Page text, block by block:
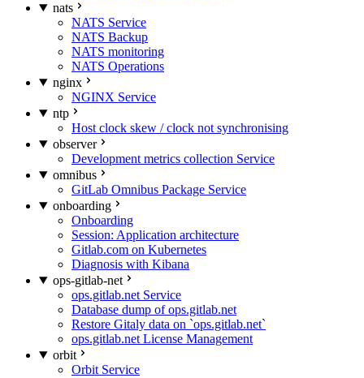
nats
NATS Service
NATS Backup
NATS monitoring
NATS Operations
nginx
NGINX Service
ntp
Host clock skew / clock not synchronising
observer
Development metrics collection Service
omnibus
GitLab Omnibus Package Service
onboarding
Onboarding
Session: Application architecture
Gitlab.com on Kubernetes
Diagnosis with Kibana
ops-gitlab-net
ops.gitlab.net Service
Database dump of ops.gitlab.net
Restore Gitaly data on `ops.gitlab.net`
ops.gitlab.net License Management
orbit
Orbit Service